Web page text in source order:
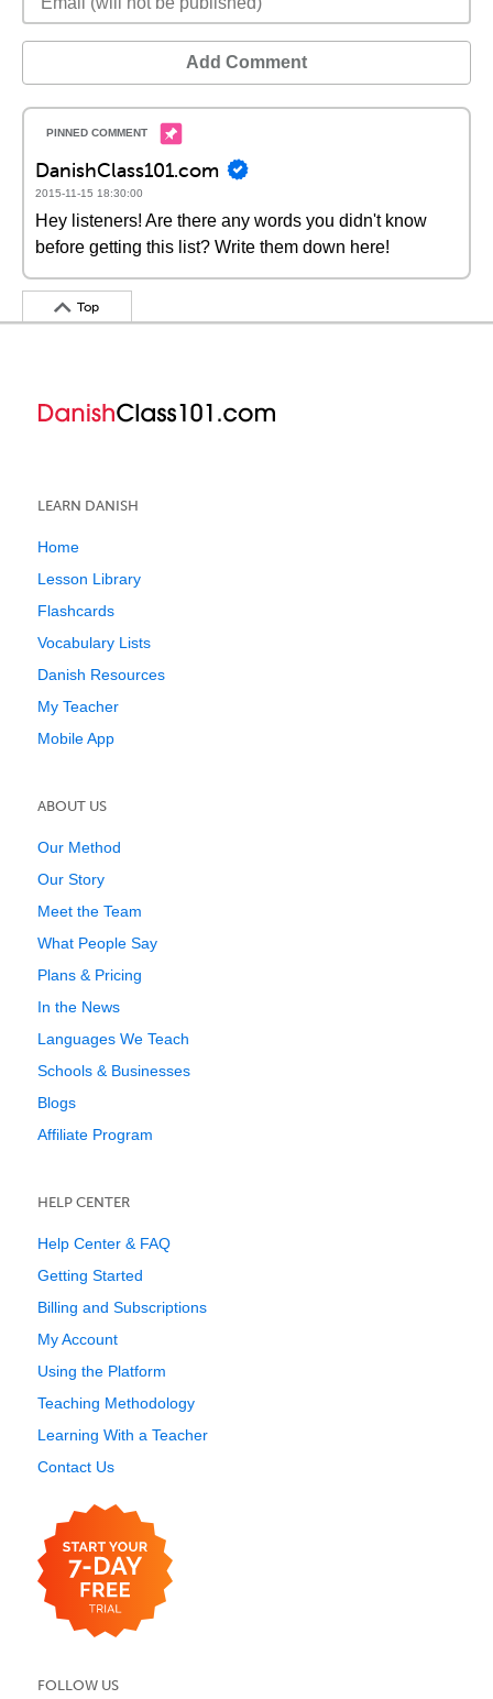
Add Comment
DanishClass101.com
2015-11-15 18:30:00
Hey listeners! Are there any words you didn't know
before getting this list? Write them down here!
Top
LEARN DANISH
Home
Lesson Library
Flashcards
Vocabulary Lists
Danish Resources
My Teacher
Mobile App
ABOUT US
Our Method
Our Story
Meet the Team
What People Say
Plans & Pricing
In the News
Languages We Teach
Schools & Businesses
Blogs
Affiliate Program
HELP CENTER
Help Center & FAQ
Getting Started
Billing and Subscriptions
My Account
Using the Platform
Teaching Methodology
Learning With a Teacher
Contact Us
FOLLOW US